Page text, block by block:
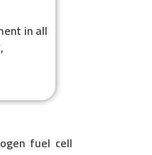
in all
fuel cell